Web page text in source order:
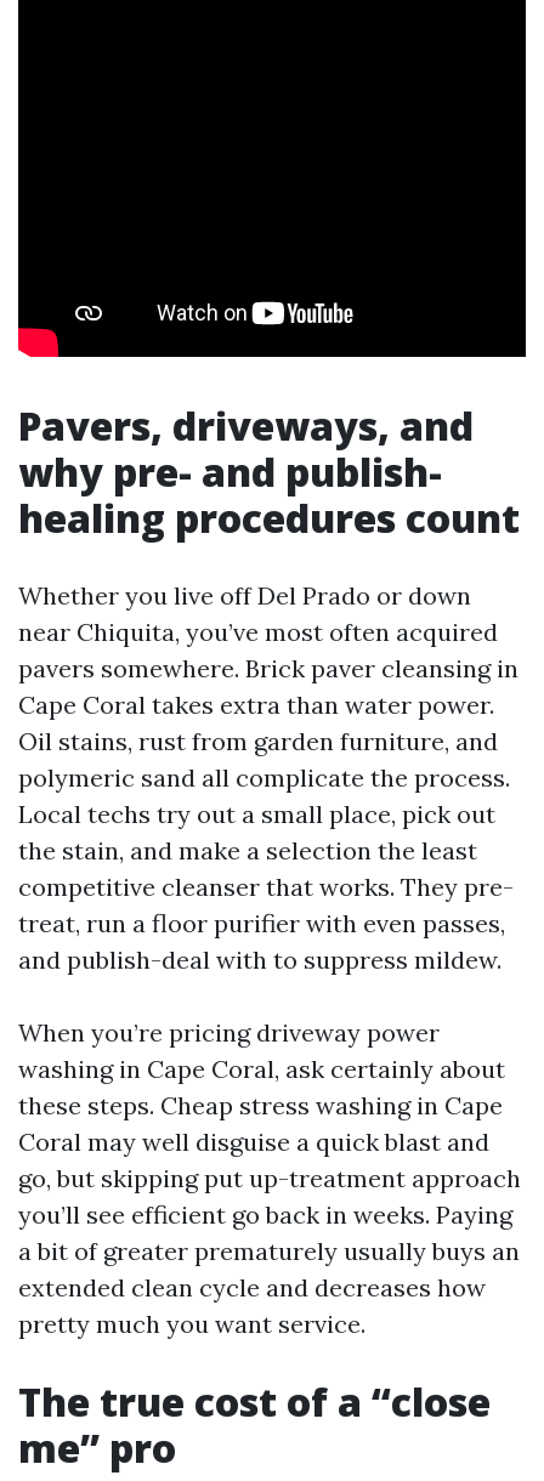
Pavers, driveways, and
why pre- and publish-
healing procedures count
Whether you live off Del Prado or down
near Chiquita, you’ve most often acquired
pavers somewhere. Brick paver cleansing in
Cape Coral takes extra than water power.
Oil stains, rust from garden furniture, and
polymeric sand all complicate the process.
Local techs try out a small place, pick out
the stain, and make a selection the least
competitive cleanser that works. They pre-
treat, run a floor purifier with even passes,
and publish-deal with to suppress mildew.
When you’re pricing driveway power
washing in Cape Coral, ask certainly about
these steps. Cheap stress washing in Cape
Coral may well disguise a quick blast and
go, but skipping put up-treatment approach
you’ll see efficient go back in weeks. Paying
a bit of greater prematurely usually buys an
extended clean cycle and decreases how
pretty much you want service.
The true cost of a “close
me” pro